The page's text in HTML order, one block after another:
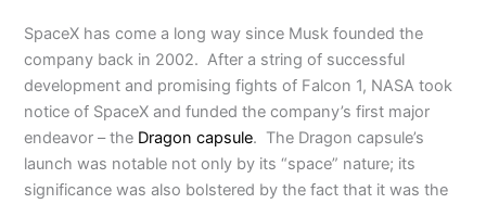
SpaceX has come a long way since Musk founded the
company back in 2002. After a string of successful
development and promising fights of Falcon 1, NASA took
notice of SpaceX and funded the company’s first major
endeavor – the Dragon capsule. The Dragon capsule’s
launch was notable not only by its “space” nature; its
significance was also bolstered by the fact that it was the